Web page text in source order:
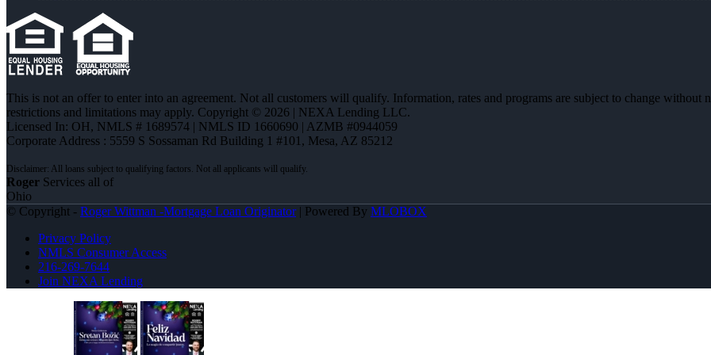
This is not an offer to enter into an agreement. Not all customers will qualify. Information, rates and programs are subject to change
restrictions and limitations may apply. Copyright © 2026 | NEXA Lending LLC.
Licensed In: OH, NMLS # 1689574 | NMLS ID 1660690 | AZMB #0944059
Corporate Address : 5559 S Sossaman Rd Building 1 #101, Mesa, AZ 85212
Roger Services all of
Ohio
© Copyright - Roger Wittman -Mortgage Loan Originator| Powered By MLOBOX
Privacy Policy
NMLS Consumer Access
216-269-7644
Join NEXA Lending